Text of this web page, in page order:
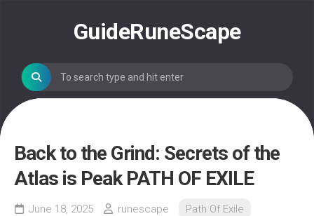
GuideRuneScape
Back to the Grind: Secrets of the
Atlas is Peak PATH OF EXILE
June 18, 2025 runescape Path Of Exile